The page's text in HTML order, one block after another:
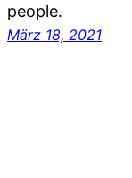
people.
März 18, 2021